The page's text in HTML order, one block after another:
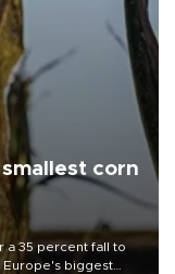
corn
a 35 percent fall to
Europe's biggest